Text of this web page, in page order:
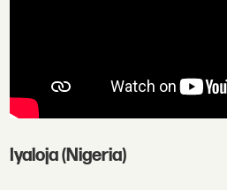
Iyaloja (Nigeria)